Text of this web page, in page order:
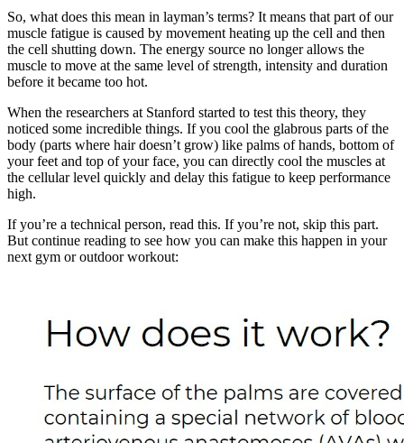
So, what does this mean in layman’s terms? It means that part of our
muscle fatigue is caused by movement heating up the cell and then
the cell shutting down. The energy source no longer allows the
muscle to move at the same level of strength, intensity and duration
before it became too hot.
When the researchers at Stanford started to test this theory, they
noticed some incredible things. If you cool the glabrous parts of the
body (parts where hair doesn’t grow) like palms of hands, bottom of
your feet and top of your face, you can directly cool the muscles at
the cellular level quickly and delay this fatigue to keep performance
high.
If you’re a technical person, read this. If you’re not, skip this part.
But continue reading to see how you can make this happen in your
next gym or outdoor workout: